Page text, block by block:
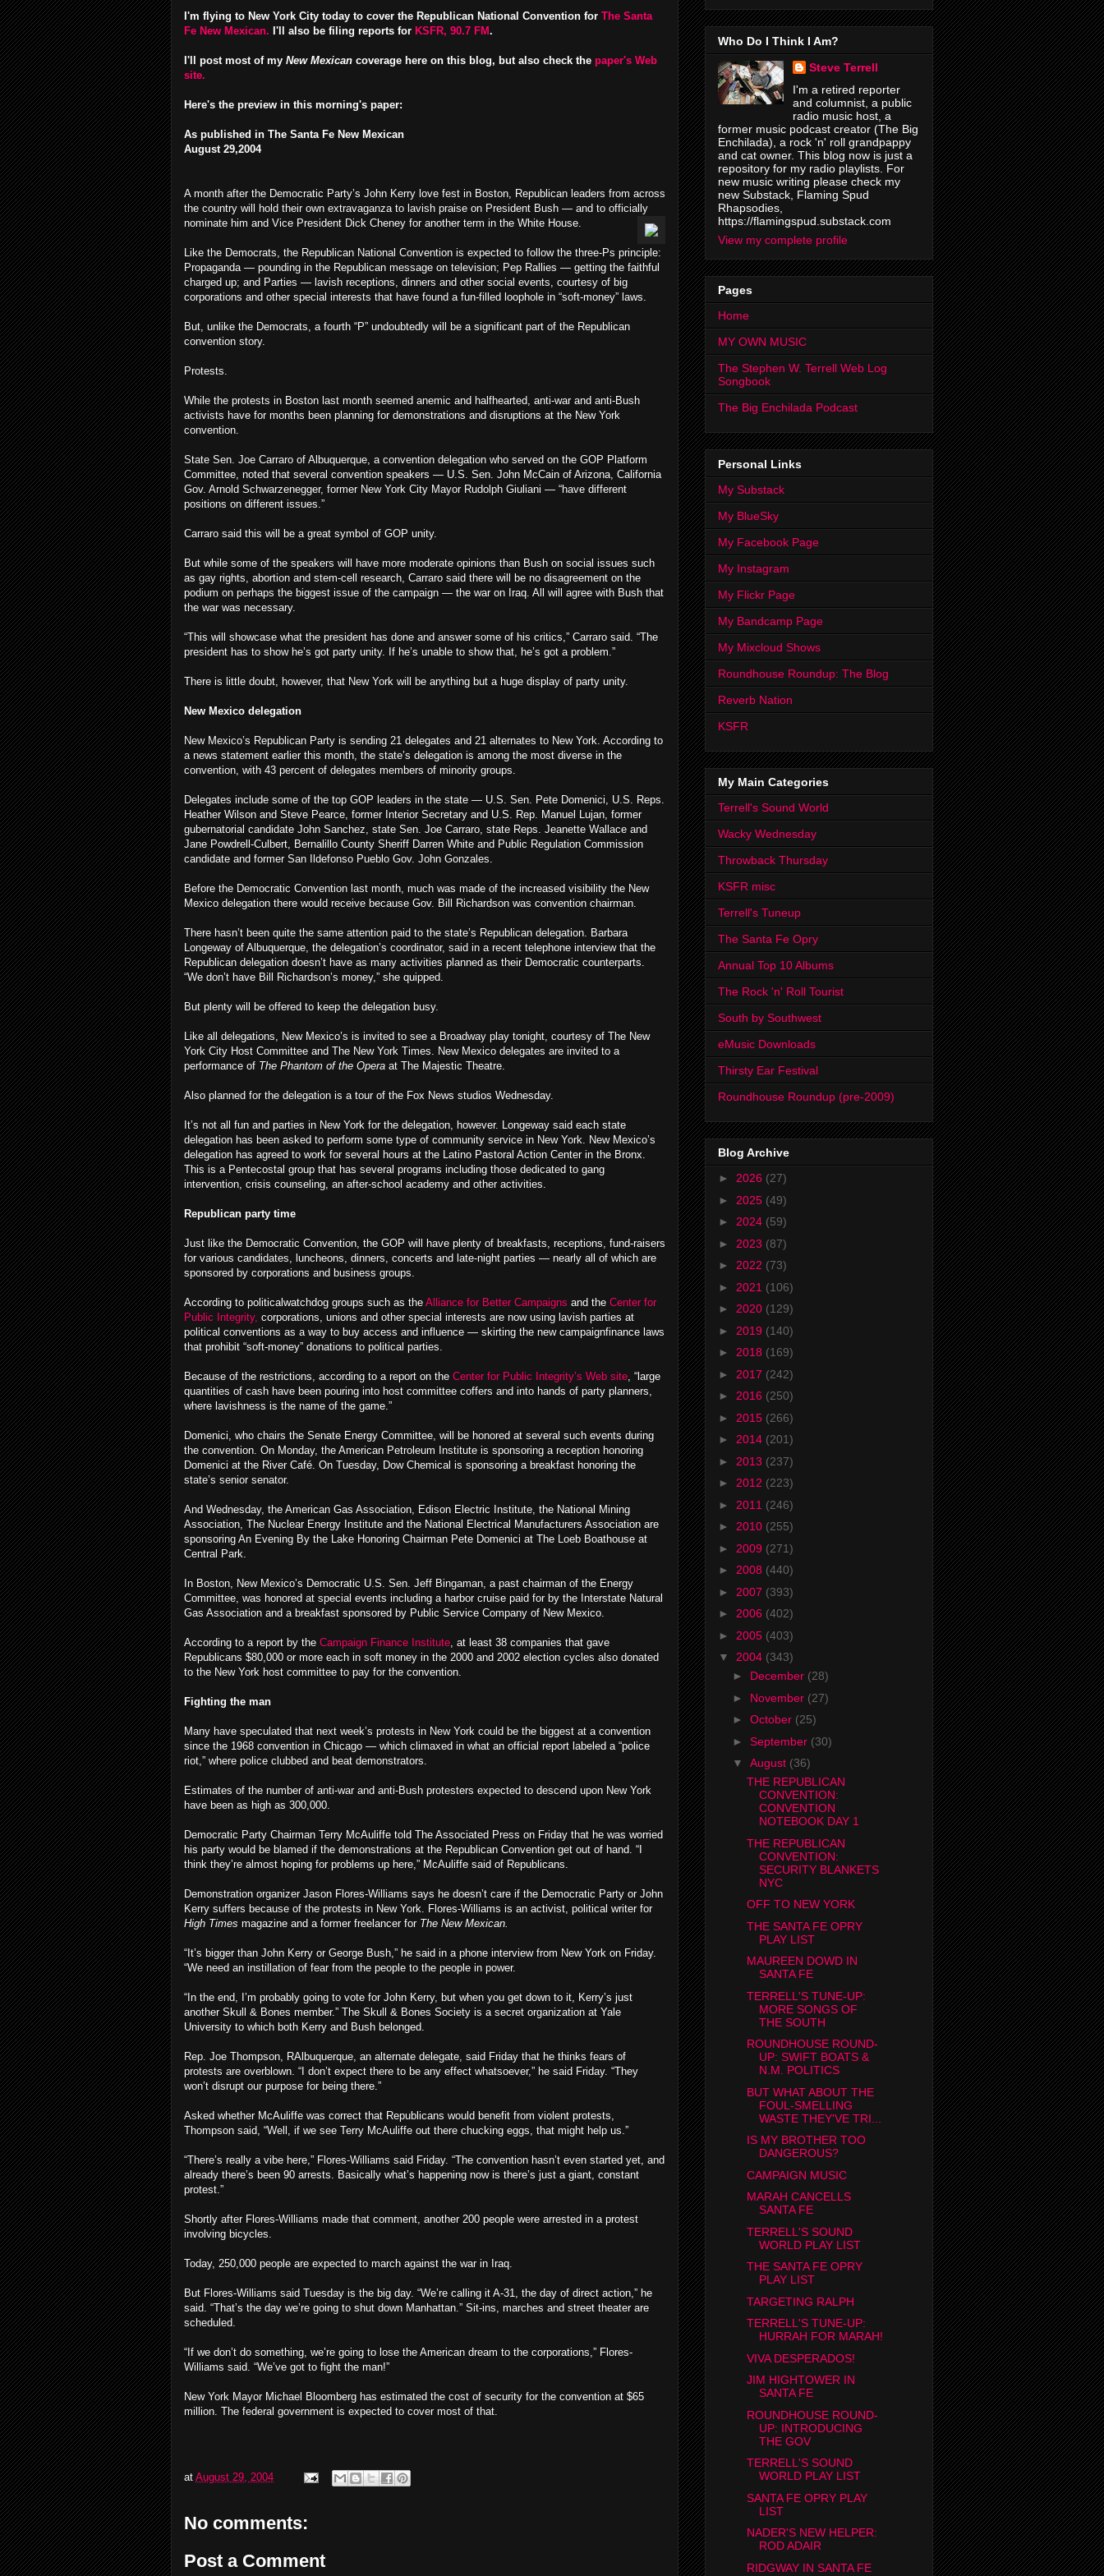
I'm flying to New York City today to cover the Republican National Convention for The Santa
Fe New Mexican. I'll also be filing reports for KSFR, 90.7 FM.
I'll post most of my New Mexican coverage here on this blog, but also check the paper's Web
site.
Here's the preview in this morning's paper:
As published in The Santa Fe New Mexican
August 29,2004
A month after the Democratic Party’s John Kerry love fest in Boston, Republican leaders from across
the country will hold their own extravaganza to lavish praise on President Bush — and to officially
nominate him and Vice President Dick Cheney for another term in the White House.
Like the Democrats, the Republican National Convention is expected to follow the three-Ps principle:
Propaganda — pounding in the Republican message on television; Pep Rallies — getting the faithful
charged up; and Parties — lavish receptions, dinners and other social events, courtesy of big
corporations and other special interests that have found a fun-filled loophole in “soft-money” laws.
But, unlike the Democrats, a fourth “P” undoubtedly will be a significant part of the Republican
convention story.
Protests.
While the protests in Boston last month seemed anemic and halfhearted, anti-war and anti-Bush
activists have for months been planning for demonstrations and disruptions at the New York
convention.
State Sen. Joe Carraro of Albuquerque, a convention delegation who served on the GOP Platform
Committee, noted that several convention speakers — U.S. Sen. John McCain of Arizona, California
Gov. Arnold Schwarzenegger, former New York City Mayor Rudolph Giuliani — “have different
positions on different issues.”
Carraro said this will be a great symbol of GOP unity.
But while some of the speakers will have more moderate opinions than Bush on social issues such
as gay rights, abortion and stem-cell research, Carraro said there will be no disagreement on the
podium on perhaps the biggest issue of the campaign — the war on Iraq. All will agree with Bush that
the war was necessary.
“This will showcase what the president has done and answer some of his critics,” Carraro said. “The
president has to show he’s got party unity. If he’s unable to show that, he’s got a problem.”
There is little doubt, however, that New York will be anything but a huge display of party unity.
New Mexico delegation
New Mexico’s Republican Party is sending 21 delegates and 21 alternates to New York. According to
a news statement earlier this month, the state’s delegation is among the most diverse in the
convention, with 43 percent of delegates members of minority groups.
Delegates include some of the top GOP leaders in the state — U.S. Sen. Pete Domenici, U.S. Reps.
Heather Wilson and Steve Pearce, former Interior Secretary and U.S. Rep. Manuel Lujan, former
gubernatorial candidate John Sanchez, state Sen. Joe Carraro, state Reps. Jeanette Wallace and
Jane Powdrell-Culbert, Bernalillo County Sheriff Darren White and Public Regulation Commission
candidate and former San Ildefonso Pueblo Gov. John Gonzales.
Before the Democratic Convention last month, much was made of the increased visibility the New
Mexico delegation there would receive because Gov. Bill Richardson was convention chairman.
There hasn’t been quite the same attention paid to the state’s Republican delegation. Barbara
Longeway of Albuquerque, the delegation’s coordinator, said in a recent telephone interview that the
Republican delegation doesn’t have as many activities planned as their Democratic counterparts.
“We don’t have Bill Richardson’s money,” she quipped.
But plenty will be offered to keep the delegation busy.
Like all delegations, New Mexico’s is invited to see a Broadway play tonight, courtesy of The New
York City Host Committee and The New York Times. New Mexico delegates are invited to a
performance of The Phantom of the Opera at The Majestic Theatre.
Also planned for the delegation is a tour of the Fox News studios Wednesday.
It’s not all fun and parties in New York for the delegation, however. Longeway said each state
delegation has been asked to perform some type of community service in New York. New Mexico’s
delegation has agreed to work for several hours at the Latino Pastoral Action Center in the Bronx.
This is a Pentecostal group that has several programs including those dedicated to gang
intervention, crisis counseling, an after-school academy and other activities.
Republican party time
Just like the Democratic Convention, the GOP will have plenty of breakfasts, receptions, fund-raisers
for various candidates, luncheons, dinners, concerts and late-night parties — nearly all of which are
sponsored by corporations and business groups.
According to politicalwatchdog groups such as the Alliance for Better Campaigns and the Center for
Public Integrity, corporations, unions and other special interests are now using lavish parties at
political conventions as a way to buy access and influence — skirting the new campaignfinance laws
that prohibit “soft-money” donations to political parties.
Because of the restrictions, according to a report on the Center for Public Integrity’s Web site, “large
quantities of cash have been pouring into host committee coffers and into hands of party planners,
where lavishness is the name of the game.”
Domenici, who chairs the Senate Energy Committee, will be honored at several such events during
the convention. On Monday, the American Petroleum Institute is sponsoring a reception honoring
Domenici at the River Café. On Tuesday, Dow Chemical is sponsoring a breakfast honoring the
state’s senior senator.
And Wednesday, the American Gas Association, Edison Electric Institute, the National Mining
Association, The Nuclear Energy Institute and the National Electrical Manufacturers Association are
sponsoring An Evening By the Lake Honoring Chairman Pete Domenici at The Loeb Boathouse at
Central Park.
In Boston, New Mexico’s Democratic U.S. Sen. Jeff Bingaman, a past chairman of the Energy
Committee, was honored at special events including a harbor cruise paid for by the Interstate Natural
Gas Association and a breakfast sponsored by Public Service Company of New Mexico.
According to a report by the Campaign Finance Institute, at least 38 companies that gave
Republicans $80,000 or more each in soft money in the 2000 and 2002 election cycles also donated
to the New York host committee to pay for the convention.
Fighting the man
Many have speculated that next week’s protests in New York could be the biggest at a convention
since the 1968 convention in Chicago — which climaxed in what an official report labeled a “police
riot,” where police clubbed and beat demonstrators.
Estimates of the number of anti-war and anti-Bush protesters expected to descend upon New York
have been as high as 300,000.
Democratic Party Chairman Terry McAuliffe told The Associated Press on Friday that he was worried
his party would be blamed if the demonstrations at the Republican Convention get out of hand. “I
think they’re almost hoping for problems up here,” McAuliffe said of Republicans.
Demonstration organizer Jason Flores-Williams says he doesn’t care if the Democratic Party or John
Kerry suffers because of the protests in New York. Flores-Williams is an activist, political writer for
High Times magazine and a former freelancer for The New Mexican.
“It’s bigger than John Kerry or George Bush,” he said in a phone interview from New York on Friday.
“We need an instillation of fear from the people to the people in power.
“In the end, I’m probably going to vote for John Kerry, but when you get down to it, Kerry’s just
another Skull & Bones member.” The Skull & Bones Society is a secret organization at Yale
University to which both Kerry and Bush belonged.
Rep. Joe Thompson, RAlbuquerque, an alternate delegate, said Friday that he thinks fears of
protests are overblown. “I don’t expect there to be any effect whatsoever,” he said Friday. “They
won’t disrupt our purpose for being there.”
Asked whether McAuliffe was correct that Republicans would benefit from violent protests,
Thompson said, “Well, if we see Terry McAuliffe out there chucking eggs, that might help us.”
“There’s really a vibe here,” Flores-Williams said Friday. “The convention hasn’t even started yet, and
already there’s been 90 arrests. Basically what’s happening now is there’s just a giant, constant
protest.”
Shortly after Flores-Williams made that comment, another 200 people were arrested in a protest
involving bicycles.
Today, 250,000 people are expected to march against the war in Iraq.
But Flores-Williams said Tuesday is the big day. “We’re calling it A-31, the day of direct action,” he
said. “That’s the day we’re going to shut down Manhattan.” Sit-ins, marches and street theater are
scheduled.
“If we don’t do something, we’re going to lose the American dream to the corporations,” Flores-
Williams said. “We’ve got to fight the man!”
New York Mayor Michael Bloomberg has estimated the cost of security for the convention at $65
million. The federal government is expected to cover most of that.
at August 29, 2004
No comments:
Post a Comment
Who Do I Think I Am?
Steve Terrell
I'm a retired reporter
and columnist, a public
radio music host, a
former music podcast creator (The Big
Enchilada), a rock 'n' roll grandpappy
and cat owner. This blog now is just a
repository for my radio playlists. For
new music writing please check my
new Substack, Flaming Spud
Rhapsodies,
https://flamingspud.substack.com
View my complete profile
Pages
Home
MY OWN MUSIC
The Stephen W. Terrell Web Log
Songbook
The Big Enchilada Podcast
Personal Links
My Substack
My BlueSky
My Facebook Page
My Instagram
My Flickr Page
My Bandcamp Page
My Mixcloud Shows
Roundhouse Roundup: The Blog
Reverb Nation
KSFR
My Main Categories
Terrell's Sound World
Wacky Wednesday
Throwback Thursday
KSFR misc
Terrell's Tuneup
The Santa Fe Opry
Annual Top 10 Albums
The Rock 'n' Roll Tourist
South by Southwest
eMusic Downloads
Thirsty Ear Festival
Roundhouse Roundup (pre-2009)
Blog Archive
► 2026 (27)
► 2025 (49)
► 2024 (59)
► 2023 (87)
► 2022 (73)
► 2021 (106)
► 2020 (129)
► 2019 (140)
► 2018 (169)
► 2017 (242)
► 2016 (250)
► 2015 (266)
► 2014 (201)
► 2013 (237)
► 2012 (223)
► 2011 (246)
► 2010 (255)
► 2009 (271)
► 2008 (440)
► 2007 (393)
► 2006 (402)
► 2005 (403)
▼ 2004 (343)
► December (28)
► November (27)
► October (25)
► September (30)
▼ August (36)
THE REPUBLICAN
CONVENTION:
CONVENTION
NOTEBOOK DAY 1
THE REPUBLICAN
CONVENTION:
SECURITY BLANKETS
NYC
OFF TO NEW YORK
THE SANTA FE OPRY
PLAY LIST
MAUREEN DOWD IN
SANTA FE
TERRELL'S TUNE-UP:
MORE SONGS OF
THE SOUTH
ROUNDHOUSE ROUND-
UP: SWIFT BOATS &
N.M. POLITICS
BUT WHAT ABOUT THE
FOUL-SMELLING
WASTE THEY'VE TRI...
IS MY BROTHER TOO
DANGEROUS?
CAMPAIGN MUSIC
MARAH CANCELLS
SANTA FE
TERRELL'S SOUND
WORLD PLAY LIST
THE SANTA FE OPRY
PLAY LIST
TARGETING RALPH
TERRELL'S TUNE-UP:
HURRAH FOR MARAH!
VIVA DESPERADOS!
JIM HIGHTOWER IN
SANTA FE
ROUNDHOUSE ROUND-
UP: INTRODUCING
THE GOV
TERRELL'S SOUND
WORLD PLAY LIST
SANTA FE OPRY PLAY
LIST
NADER'S NEW HELPER:
ROD ADAIR
RIDGWAY IN SANTA FE